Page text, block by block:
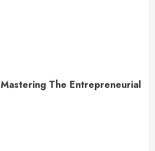
The Entrepreneurial